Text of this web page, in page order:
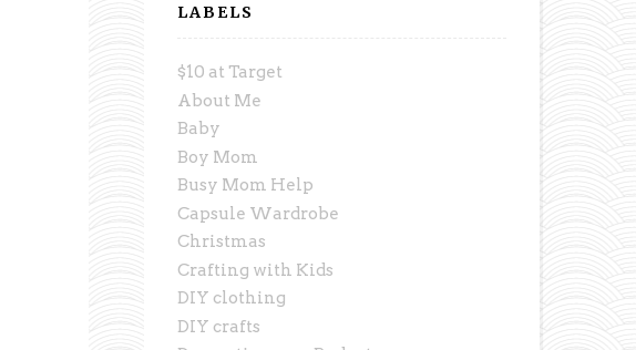
LABELS
$10 at Target
About Me
Baby
Boy Mom
Busy Mom Help
Capsule Wardrobe
Christmas
Crafting with Kids
DIY clothing
DIY crafts